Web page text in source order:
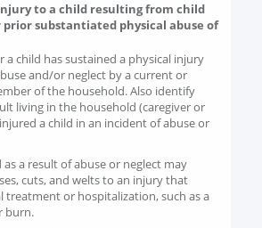
to a child resulting from child
substantiated physical abuse of
a child has sustained a physical injury
and/or neglect by a current or
of the household. Also identify
living in the household (caregiver or
a child in an incident of abuse or
a result of abuse or neglect may
cuts, and welts to an injury that
treatment or hospitalization, such as a
burn.